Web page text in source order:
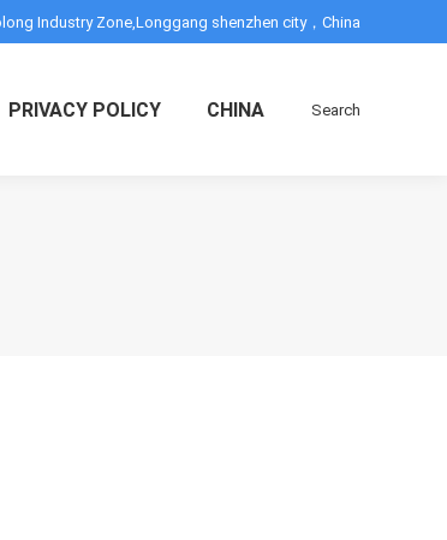
Industry Zone,Longgang shenzhen city，China
PRIVACY POLICY CHINA Search:
Search